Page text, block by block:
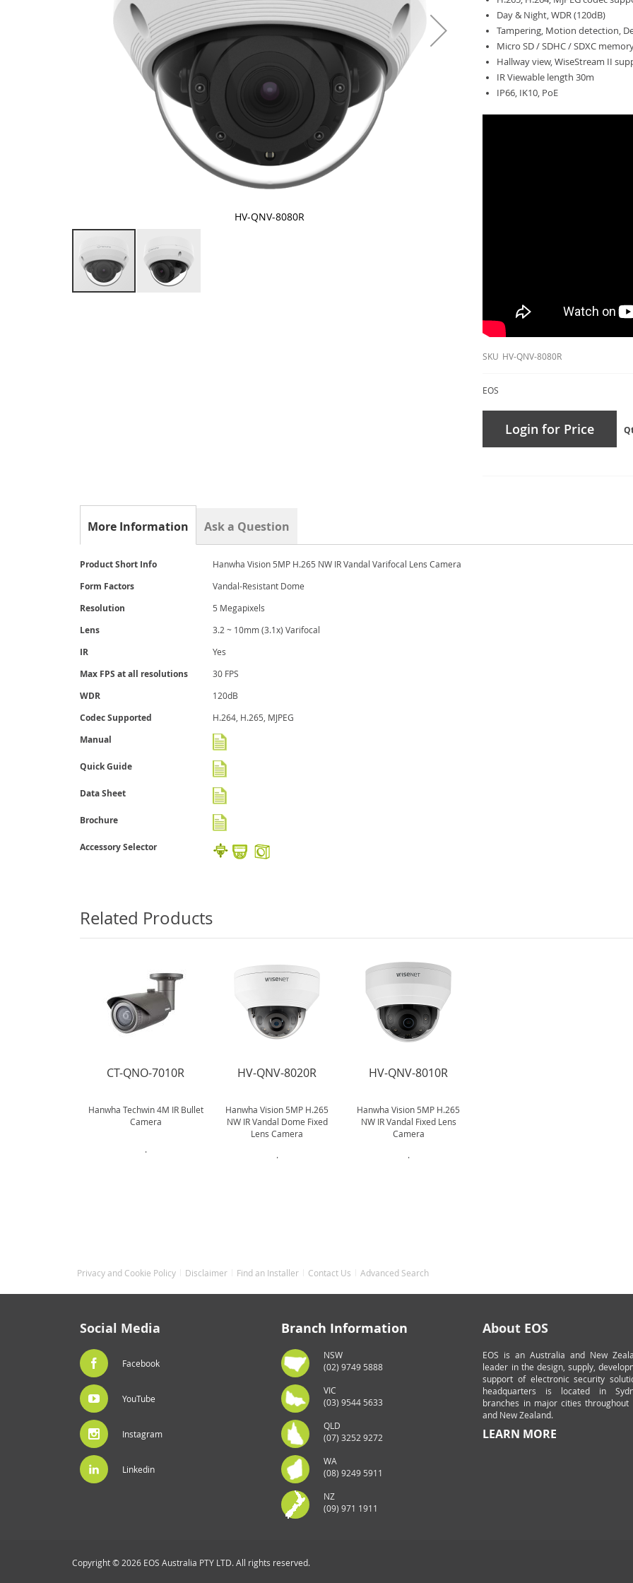
HV-QNV-8080R
Day & Night, WDR (120dB)
Tampering, Motion detection,
Micro SD / SDHC / SDXC
Hallway view, WiseStream II
IR Viewable length 30m
IP66, IK10, PoE
SKU HV-QNV-8080R
EOS
Login for Price
More Information
More
Product Short Info Hanwha Vision 5MP H.265 NW IR Vandal Varifocal Lens Camera
Form Factors Vandal-Resistant Dome
Resolution 5 Megapixels
Lens 3.2 ~ 10mm (3.1x) Varifocal
IR Yes
Max FPS at all resolutions 30 FPS
WDR 120dB
Codec Supported H.264, H.265, MJPEG
Manual
Quick Guide
Data Sheet
Brochure
Accessory Selector
Ask a Question
Related Products
CT-QNO-7010R
Hanwha Techwin 4M IR Bullet
Camera
.
HV-QNV-8020R
Hanwha Vision 5MP H.265
NW IR Vandal Dome Fixed
Lens Camera
.
HV-QNV-8010R
Hanwha Vision 5MP H.265
NW IR Vandal Fixed Lens
Camera
.
Privacy and Cookie Policy Disclaimer Find an Installer Contact Us Advanced Search
Social Media
Facebook
YouTube
Instagram
Linkedin
Branch Information
NSW
(02) 9749 5888
VIC
(03) 9544 5633
QLD
(07) 3252 9272
WA
(08) 9249 5911
NZ
(09) 971 1911
About EOS
EOS is an Australia and New
leader in the design, supply,
support of electronic security
headquarters is located in
branches in major cities throughout
and New Zealand.
LEARN MORE
Copyright © 2026 EOS Australia PTY LTD. All rights reserved.